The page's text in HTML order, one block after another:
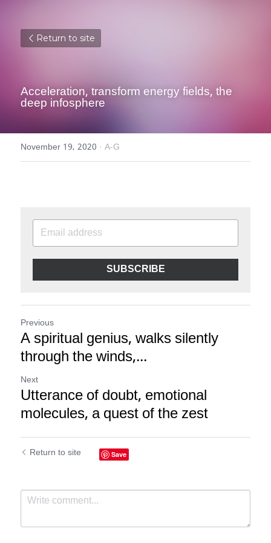
Return to site
Acceleration, transform energy fields, the
deep infosphere
November 19, 2020 · A-G
SUBSCRIBE
Previous
A spiritual genius, walks silently
through the winds,...
Next
Utterance of doubt, emotional
molecules, a quest of the zest
Return to site Save